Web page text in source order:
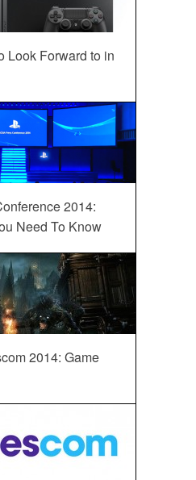
Look Forward to in
2014:
Need To Know
2014: Game